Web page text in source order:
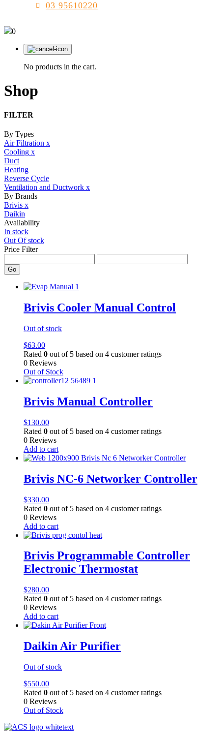
03 95610220
0
No products in the cart.
Shop
FILTER
By Types
Air Filtration x
Cooling x
Duct
Heating
Reverse Cycle
Ventilation and Ductwork x
By Brands
Brivis x
Daikin
Availability
In stock
Out Of stock
Price Filter
Go
Brivis Cooler Manual Control
Out of stock
$63.00
Rated 0 out of 5 based on 4 customer ratings
0 Reviews
Out of Stock
Brivis Manual Controller
$130.00
Rated 0 out of 5 based on 4 customer ratings
0 Reviews
Add to cart
Brivis NC-6 Networker Controller
$330.00
Rated 0 out of 5 based on 4 customer ratings
0 Reviews
Add to cart
Brivis Programmable Controller
Electronic Thermostat
$280.00
Rated 0 out of 5 based on 4 customer ratings
0 Reviews
Add to cart
Daikin Air Purifier
Out of stock
$550.00
Rated 0 out of 5 based on 4 customer ratings
0 Reviews
Out of Stock